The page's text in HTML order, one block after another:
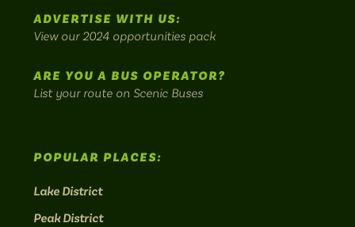
scenic
bus
ADVERTISE WITH US:
View our 2024 opportunities pack
ARE YOU A BUS OPERATOR?
List your route on Scenic Buses
POPULAR PLACES:
Lake District
Peak District